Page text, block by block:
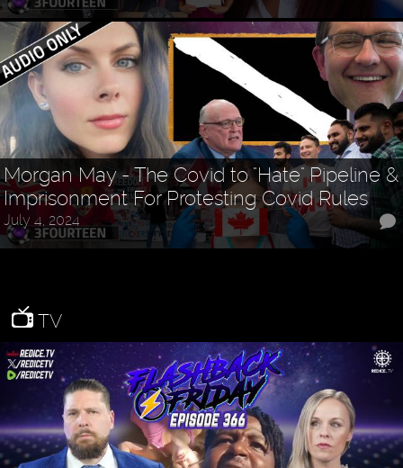
Morgan May - The Covid to "Hate" Pipeline &
Imprisonment For Protesting Covid Rules
July 4, 2024
TV